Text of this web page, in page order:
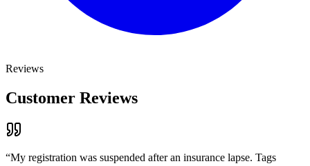
Reviews
Customer Reviews
“My registration was suspended after an insurance lapse. Tags